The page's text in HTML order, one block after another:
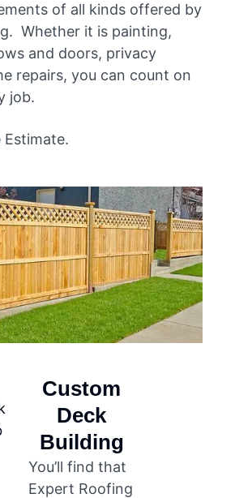
of all kinds offered by
Whether it is painting,
and doors, privacy
repairs, you can count on
job.
Estimate.
Custom
Deck
Building
You’ll find that
Expert Roofing